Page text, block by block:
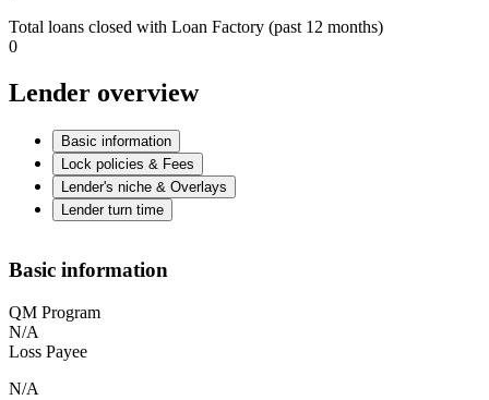
Total loans closed with Loan Factory (past 12 months)
0
Lender overview
Basic information
Lock policies & Fees
Lender's niche & Overlays
Lender turn time
Basic information
QM Program
N/A
Loss Payee
N/A